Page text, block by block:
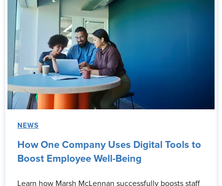
NEWS
How One Company Uses Digital Tools to
Boost Employee Well-Being
Learn how Marsh McLennan successfully boosts staff